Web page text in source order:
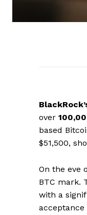
over
based
$51,500,
On the eve
BTC mark.
with a